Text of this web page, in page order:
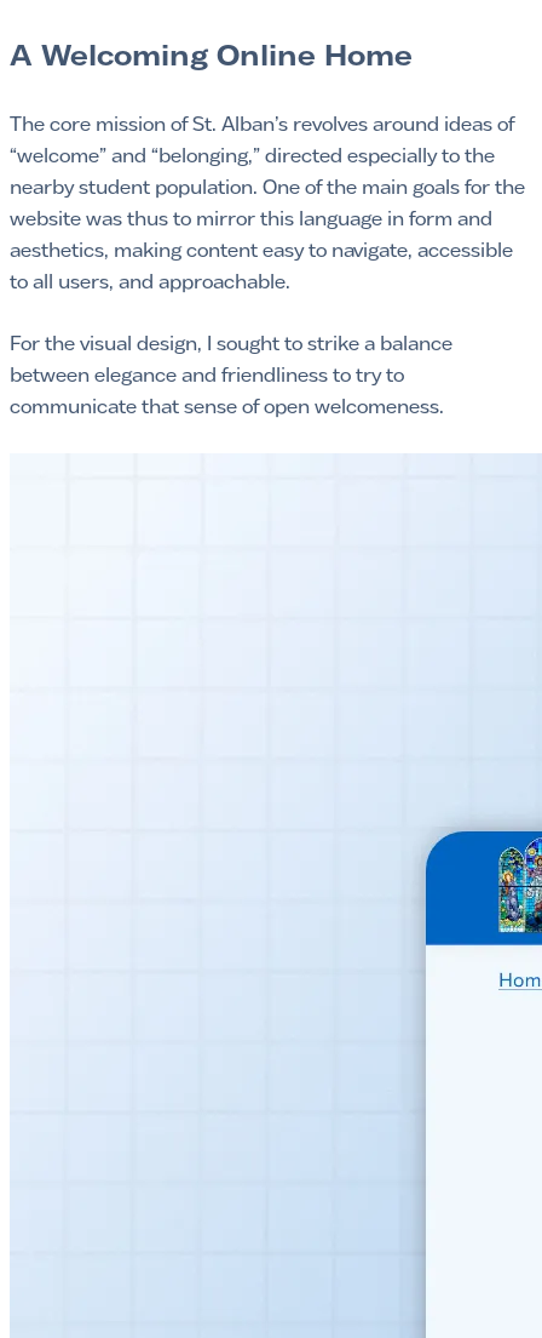
A Welcoming Online Home
The core mission of St. Alban’s revolves around ideas of
“welcome” and “belonging,” directed especially to the
nearby student population. One of the main goals for the
website was thus to mirror this language in form and
aesthetics, making content easy to navigate, accessible
to all users, and approachable.
For the visual design, I sought to strike a balance
between elegance and friendliness to try to
communicate that sense of open welcomeness.